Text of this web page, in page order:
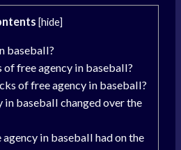
[hide]
baseball?
free agency in baseball?
of free agency in baseball?
in baseball changed over the
in baseball had on the